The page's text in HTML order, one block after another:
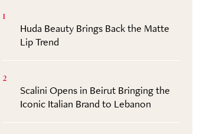
1
Huda Beauty Brings Back the Matte
Lip Trend
2
Scalini Opens in Beirut Bringing the
Iconic Italian Brand to Lebanon